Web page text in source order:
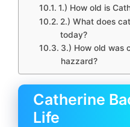
1.) How old is
2.) What does
today?
3.) How old was
hazzard?
Catherine
Life